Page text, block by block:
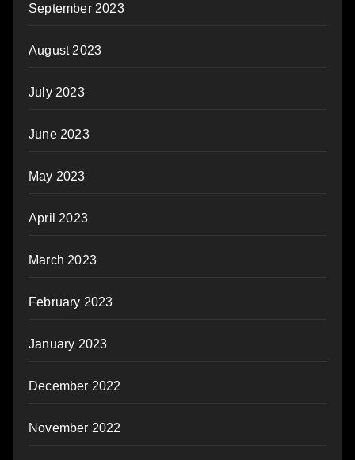
September 2023
August 2023
July 2023
June 2023
May 2023
April 2023
March 2023
February 2023
January 2023
December 2022
November 2022